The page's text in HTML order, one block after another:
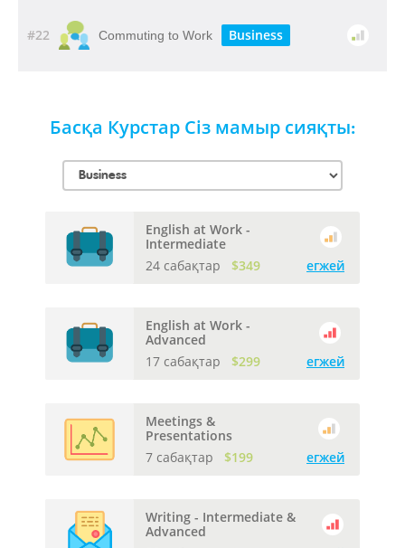
#22 Commuting to Work Business
Басқа Курстар Сіз мамыр сияқты:
English at Work -
Intermediate
24 сабақтар
$349 егжей
English at Work -
Advanced
17 сабақтар
$299 егжей
Meetings &
Presentations
7 сабақтар
$199 егжей
Writing - Intermediate &
Advanced